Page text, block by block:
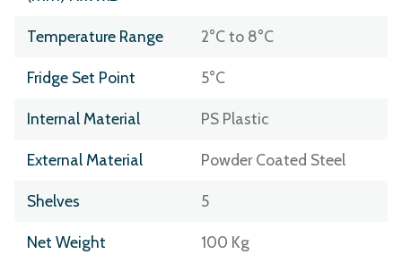
Temperature Range 2°C to 8°C
Fridge Set Point 5°C
Internal Material PS Plastic
External Material Powder Coated Steel
Shelves 5
Net Weight 100 Kg